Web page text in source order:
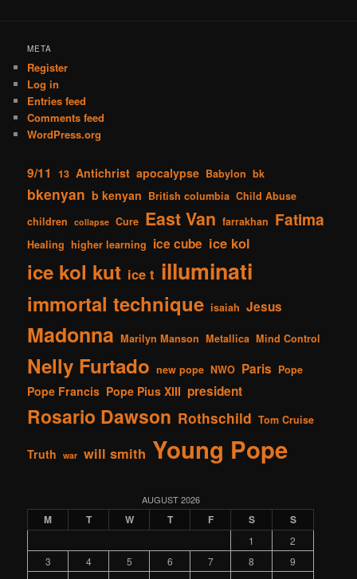
META
Register
Log in
Entries feed
Comments feed
WordPress.org
9/11 13 Antichrist apocalypse Babylon bk
bkenyan b kenyan British columbia Child Abuse
children
collapse Cure East Van farrakhan Fatima
Healing higher learning ice cube ice kol
ice kol kut ice t illuminati
immortal technique isaiah Jesus
Madonna Marilyn Manson Metallica Mind Control
Nelly Furtado new pope NWO Paris Pope
Pope Francis Pope Pius XIII president
Rosario Dawson Rothschild Tom Cruise
Truth war will smith Young Pope
AUGUST 2026
M T W T F S S
1
2
3
4 5 6 7 8
9